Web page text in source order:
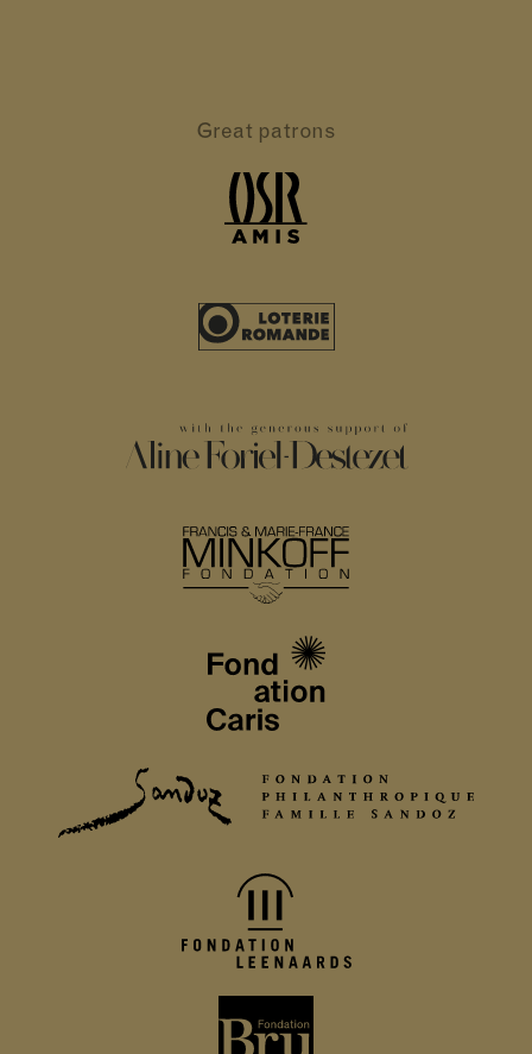
Great patrons